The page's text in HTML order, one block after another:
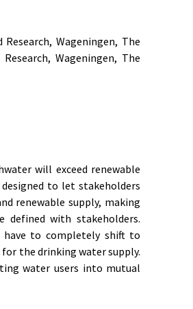
Wageningen, The
Wageningen, The
will exceed renewable
to let stakeholders
renewable supply, making
with stakeholders.
have to completely shift to
the drinking water supply.
water users into mutual